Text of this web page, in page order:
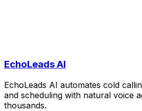
EchoLeads AI
EchoLeads AI automates cold
and scheduling with natural voice
thousands.